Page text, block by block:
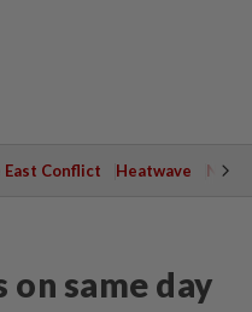
East Conflict Heatwave
same day